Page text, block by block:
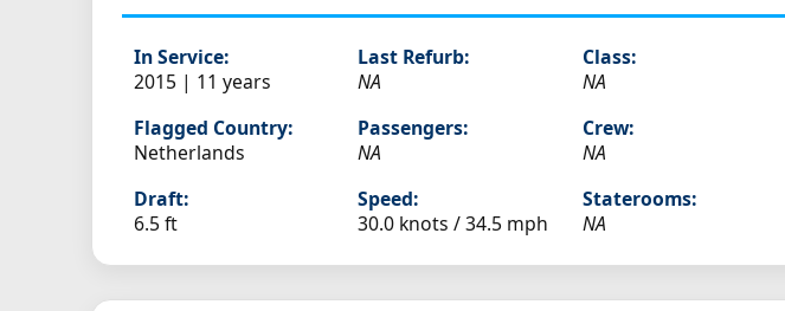
In Service:
2015 | 11 years
Last Refurb:
NA
Class:
NA
Flagged Country:
Netherlands
Passengers:
NA
Crew:
NA
Draft:
6.5 ft
Speed:
30.0 knots /34.5 mph
Staterooms:
NA